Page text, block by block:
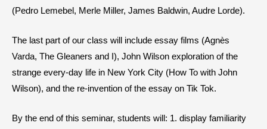
(Pedro Lemebel, Merle Miller, James Baldwin, Audre Lorde).
The last part of our class will include essay films (Agnès
Varda, The Gleaners and I), John Wilson exploration of the
strange every-day life in New York City (How To with John
Wilson), and the re-invention of the essay on Tik Tok.
By the end of this seminar, students will: 1. display familiarity